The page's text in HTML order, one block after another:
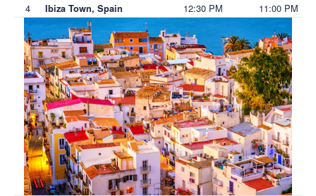
4 Ibiza Town, Spain 12:30 PM 11:00 PM